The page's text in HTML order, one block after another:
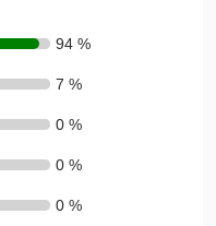
94 %
7 %
0 %
0 %
0 %